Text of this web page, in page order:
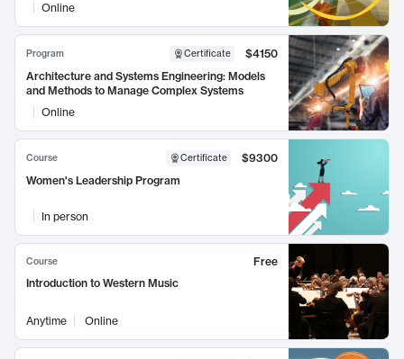
Online
Program Certificate
$4150
Architecture and Systems Engineering: Models
and Methods to Manage Complex Systems
Online
Course Certificate
$9300
Women's Leadership Program
In person
Course
Free
Introduction to Western Music
Anytime Online